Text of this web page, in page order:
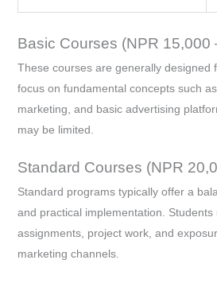
Basic Courses (NPR 15,000
These courses are generally designed
focus on fundamental concepts such
marketing, and basic advertising
may be limited.
Standard Courses (NPR
Standard programs typically offer a
and practical implementation.
assignments, project work, and
marketing channels.